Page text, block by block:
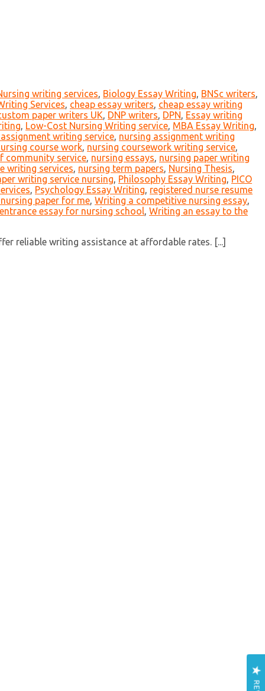
writing services, Biology Essay Writing, BNSc writers,
Services, cheap essay writers, cheap essay writing
paper writers UK, DNP writers, DPN, Essay writing
, Low-Cost Nursing Writing service, MBA Essay Writing,
writing service, nursing assignment writing
course work, nursing coursework writing service,
community service, nursing essays, nursing paper writing
writing services, nursing term papers, Nursing Thesis,
writing service nursing, Philosophy Essay Writing, PICO
, Psychology Essay Writing, registered nurse resume
paper for me, Writing a competitive nursing essay,
essay for nursing school, Writing an essay to the
reliable writing assistance at affordable rates. [...]